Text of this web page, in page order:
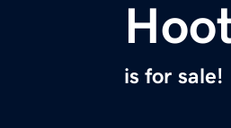
is for sale!